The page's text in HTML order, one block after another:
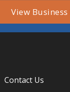
View
Contact Us